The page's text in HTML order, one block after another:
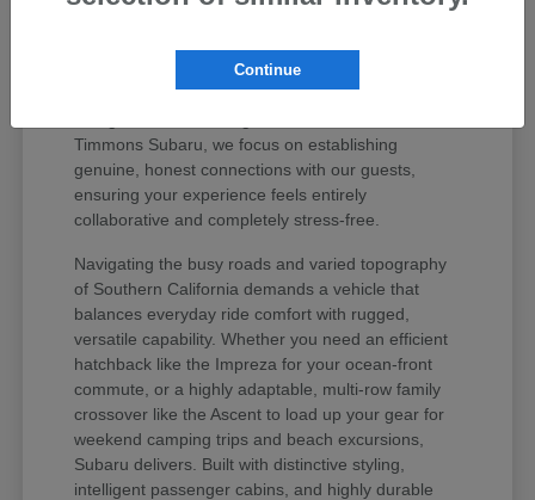
status among active drivers because it delivers
unmatched mechanical longevity, legendary safety
Timmons Subaru, we focus on establishing
genuine, honest connections with our guests,
ensuring your experience feels entirely
collaborative and completely stress-free.
Navigating the busy roads and varied topography
of Southern California demands a vehicle that
balances everyday ride comfort with rugged,
versatile capability. Whether you need an efficient
hatchback like the Impreza for your ocean-front
commute, or a highly adaptable, multi-row family
crossover like the Ascent to load up your gear for
weekend camping trips and beach excursions,
Subaru delivers. Built with distinctive styling,
intelligent passenger cabins, and highly durable
Continue